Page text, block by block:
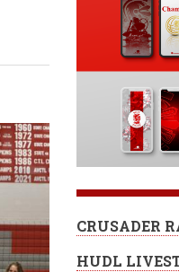
CRUSADER
HUDL